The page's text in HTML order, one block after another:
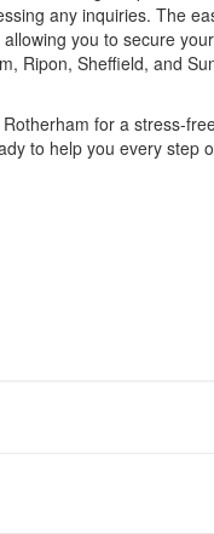
any inquiries. The
you to secure
Ripon, Sheffield, and
for a stress-
to help you every step